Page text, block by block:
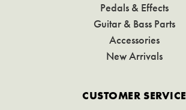
Pedals & Effects
Guitar & Bass Parts
Accessories
New Arrivals
CUSTOMER SERVICE